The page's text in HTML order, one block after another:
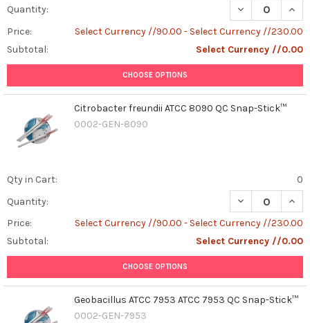
Quantity:
DECREASE
Price:
Select Currency //90.00 - Select Currency //230.00
Subtotal:
Select Currency //0.00
CHOOSE OPTIONS
Citrobacter freundii ATCC 8090 QC Snap-Stick™
0002-GEN-8090
Qty in Cart:
0
Quantity:
DECREASE
Price:
Select Currency //90.00 - Select Currency //230.00
Subtotal:
Select Currency //0.00
CHOOSE OPTIONS
Geobacillus ATCC 7953 ATCC 7953 QC Snap-Stick™
0002-GEN-7953